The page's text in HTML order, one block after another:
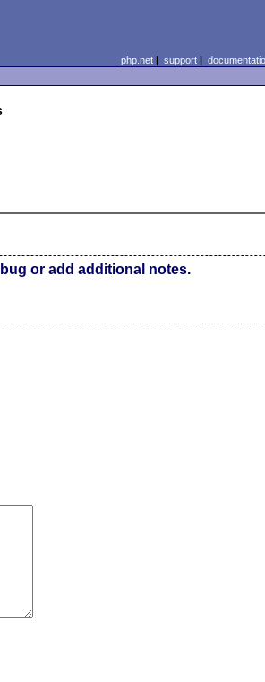
php.net| support|
or add additional notes.